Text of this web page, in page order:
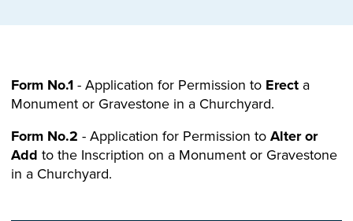
Form No.1 - Application for Permission to Erect a
Monument or Gravestone in a Churchyard.
Form No.2 - Application for Permission to Alter or
Add to the Inscription on a Monument or Gravestone
in a Churchyard.